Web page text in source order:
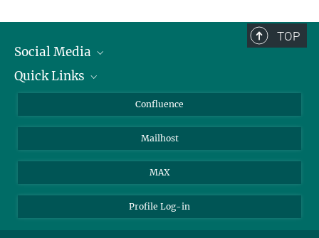
TOP
Social Media
Linkedin
YouTube
Quick Links
About Animals in Research
How to find us
Confluence
Mailhost
MAX
Profile Log-in